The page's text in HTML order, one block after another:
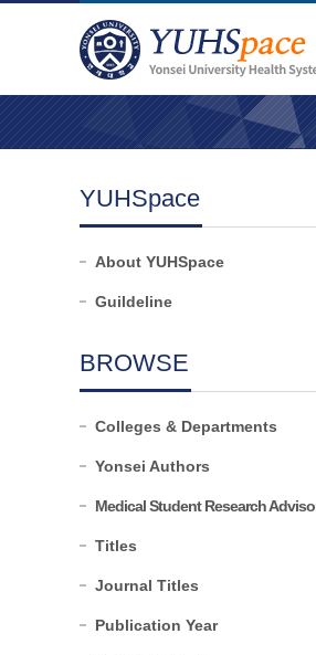
YUHSpace
About YUHSpace
Guildeline
BROWSE
Colleges & Departments
Yonsei Authors
Medical Student Research
Titles
Journal Titles
Publication Year